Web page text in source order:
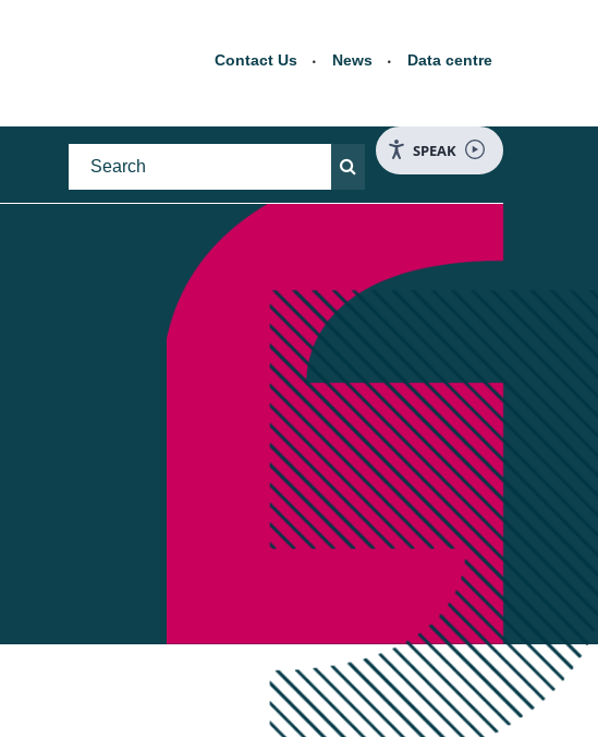
Contact Us News Data centre
SPEAK